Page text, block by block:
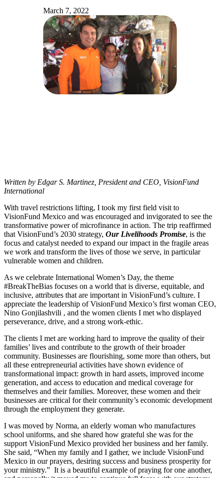
March 7, 2022
Written by Edgar S. Martinez, President and CEO, VisionFund
International
With travel restrictions lifting, I took my first field visit to
VisionFund Mexico and was encouraged and invigorated to see the
transformative power of microfinance in action. The trip reaffirmed
that VisionFund’s 2030 strategy, Our Livelihoods Promise, is the
focus and catalyst needed to expand our impact in the fragile areas
we work and transform the lives of those we serve, in particular
vulnerable women and children.
As we celebrate International Women’s Day, the theme
#BreakTheBias focuses on a world that is diverse, equitable, and
inclusive, attributes that are important in VisionFund’s culture. I
appreciate the leadership of VisionFund Mexico’s first woman CEO,
Nino Gonjilashvili , and the women clients I met who displayed
perseverance, drive, and a strong work-ethic.
The clients I met are working hard to improve the quality of their
families’ lives and contribute to the growth of their broader
community. Businesses are flourishing, some more than others, but
all these entrepreneurial activities have shown evidence of
transformational impact: growth in hard assets, improved income
generation, and access to education and medical coverage for
themselves and their families. Moreover, these women and their
businesses are critical for their community’s economic development
through the employment they generate.
I was moved by Norma, an elderly woman who manufactures
school uniforms, and she shared how grateful she was for the
support VisionFund Mexico provided her business and her family.
She said, “When my family and I gather, we include VisionFund
Mexico in our prayers, desiring success and business prosperity for
your ministry.” It is a beautiful example of praying for one another,